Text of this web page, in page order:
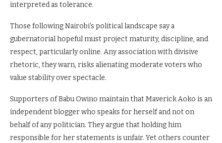
interpreted as tolerance.
Those following Nairobi’s political landscape say a
gubernatorial hopeful must project maturity, discipline, and
respect, particularly online. Any association with divisive
rhetoric, they warn, risks alienating moderate voters who
value stability over spectacle.
Supporters of Babu Owino maintain that Maverick Aoko is an
independent blogger who speaks for herself and not on
behalf of any politician. They argue that holding him
responsible for her statements is unfair. Yet others counter